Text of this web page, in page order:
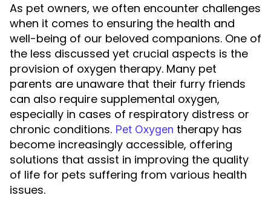
As pet owners, we often encounter challenges
when it comes to ensuring the health and
well-being of our beloved companions. One of
the less discussed yet crucial aspects is the
provision of oxygen therapy. Many pet
parents are unaware that their furry friends
can also require supplemental oxygen,
especially in cases of respiratory distress or
chronic conditions. Pet Oxygen therapy has
become increasingly accessible, offering
solutions that assist in improving the quality
of life for pets suffering from various health
issues.